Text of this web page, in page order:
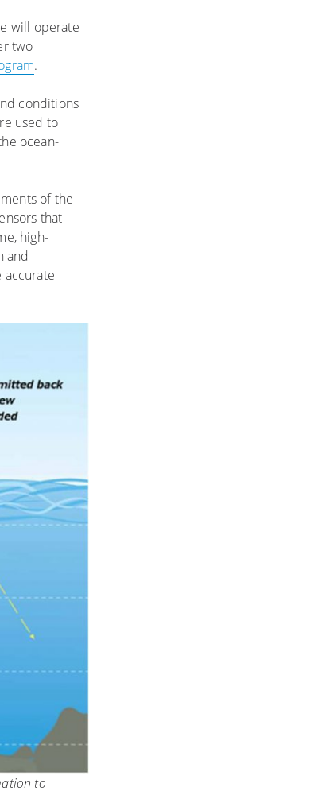
will operate
two
.
conditions
used to
ocean-
of the
that
high-
and
accurate
to